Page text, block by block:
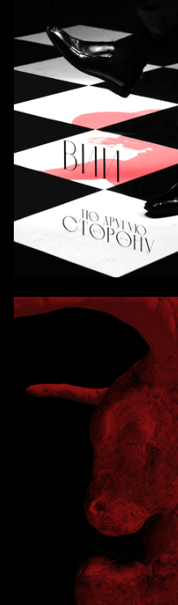
Tatyana Zarubina
Arina Verbitskaya